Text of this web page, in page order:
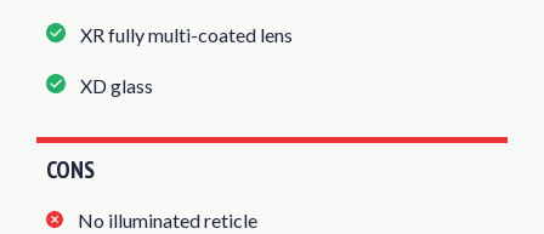
XR fully multi-coated lens
XD glass
CONS
No illuminated reticle